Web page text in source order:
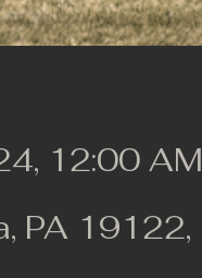
12:00 AM
PA 19122,